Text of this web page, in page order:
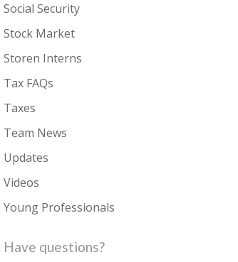
Social Security
Stock Market
Storen Interns
Tax FAQs
Taxes
Team News
Updates
Videos
Young Professionals
Have questions?